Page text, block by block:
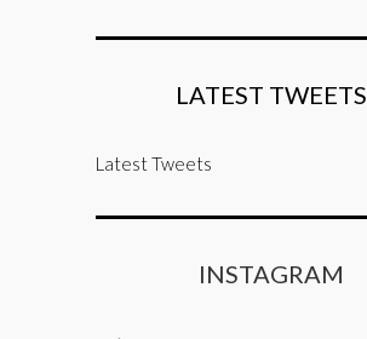
LATEST TWEETS
Latest Tweets
INSTAGRAM